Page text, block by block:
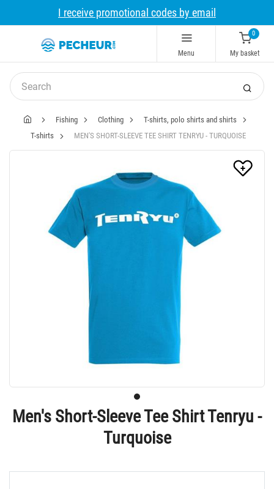
I receive promotional codes by email
Menu
0
My basket
Fishing Clothing
T-shirts, polo shirts and shirts
T-shirts
MEN'S SHORT-SLEEVE TEE SHIRT TENRYU - TURQUOISE
Men's Short-Sleeve Tee Shirt Tenryu -
Turquoise